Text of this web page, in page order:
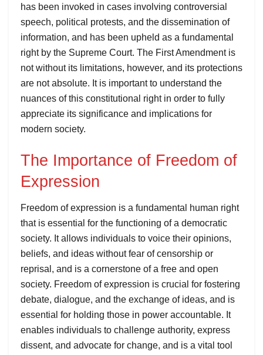
has been invoked in cases involving controversial
speech, political protests, and the dissemination of
information, and has been upheld as a fundamental
right by the Supreme Court. The First Amendment is
not without its limitations, however, and its protections
are not absolute. It is important to understand the
nuances of this constitutional right in order to fully
appreciate its significance and implications for
modern society.
The Importance of Freedom of
Expression
Freedom of expression is a fundamental human right
that is essential for the functioning of a democratic
society. It allows individuals to voice their opinions,
beliefs, and ideas without fear of censorship or
reprisal, and is a cornerstone of a free and open
society. Freedom of expression is crucial for fostering
debate, dialogue, and the exchange of ideas, and is
essential for holding those in power accountable. It
enables individuals to challenge authority, express
dissent, and advocate for change, and is a vital tool